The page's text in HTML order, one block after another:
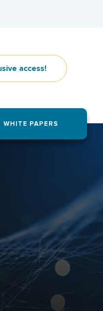
access!
WHITE PAPERS